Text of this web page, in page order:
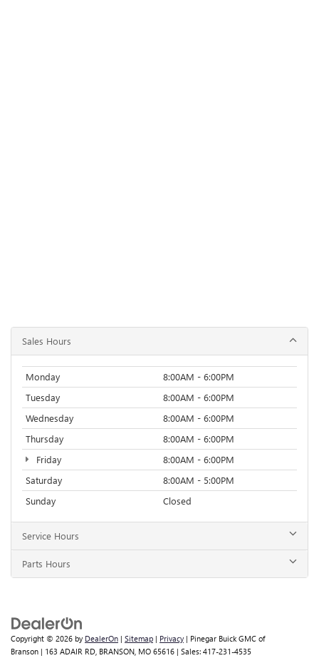
Sales Hours
Monday
8:00AM - 6:00PM
Tuesday
8:00AM - 6:00PM
Wednesday
8:00AM - 6:00PM
Thursday
8:00AM - 6:00PM
Friday
8:00AM - 6:00PM
Saturday
8:00AM - 5:00PM
Sunday
Closed
Service Hours
Parts Hours
Copyright © 2026 by DealerOn | Sitemap | Privacy | Pinegar Buick GMC of
Branson | 163 ADAIR RD, BRANSON, MO 65616 | Sales: 417-231-4535